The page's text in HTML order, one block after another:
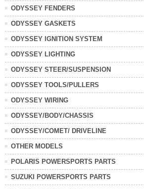
ODYSSEY FENDERS
ODYSSEY GASKETS
ODYSSEY IGNITION SYSTEM
ODYSSEY LIGHTING
ODYSSEY STEER/SUSPENSION
ODYSSEY TOOLS/PULLERS
ODYSSEY WIRING
ODYSSEY/BODY/CHASSIS
ODYSSEY/COMET/ DRIVELINE
OTHER MODELS
POLARIS POWERSPORTS PARTS
SUZUKI POWERSPORTS PARTS